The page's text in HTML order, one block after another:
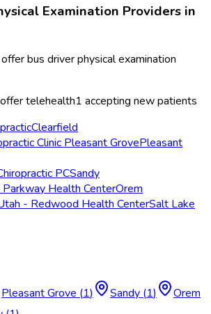
Examination Providers in
bus driver physical examination
offer telehealth1 accepting new patients
Clearfield
Clinic Pleasant GrovePleasant
PCSandy
Health CenterOrem
- Redwood Health CenterSalt Lake
Pleasant Grove (1) Sandy (1)
Orem